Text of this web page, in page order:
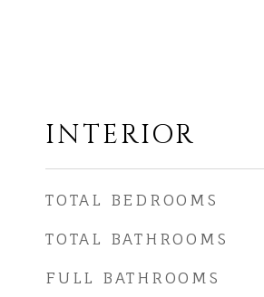
INTERIOR
TOTAL BEDROOMS
TOTAL BATHROOMS
FULL BATHROOMS